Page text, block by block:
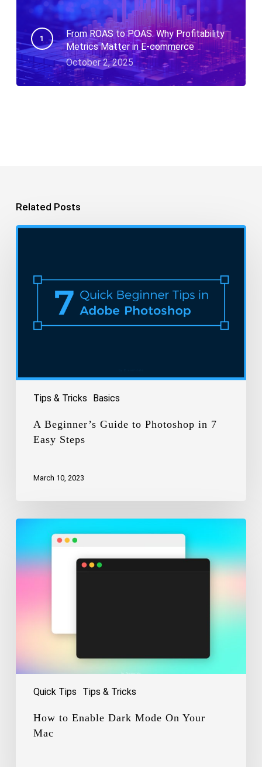
From ROAS to POAS: Why Profitability
Metrics Matter in E-commerce
October 2, 2025
Related Posts
Tips & Tricks Basics
A
Photoshop
Steps
A Beginner’s Guide to Photoshop in 7
Easy Steps
March 10, 2023
Quick Tips Tips & Tricks
How
Enable
Dark
Mode
How to Enable Dark Mode On Your
Mac